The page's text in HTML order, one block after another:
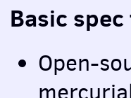
Basic
Open-